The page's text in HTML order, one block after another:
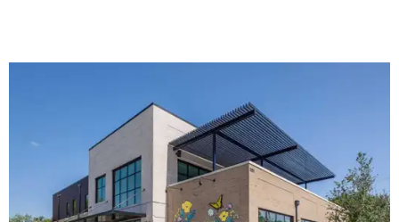
The new HQ is called Home for Hugs. Photo courtesy of Hugs Cafe
Called the Home for Hugs, the building includes a
commercial training kitchen, four classrooms,